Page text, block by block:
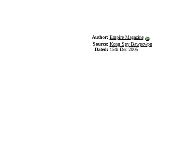
Author: Empire Magazine
Source: Kong Spy Bawpcwpn
Dated: 15th Dec 2005